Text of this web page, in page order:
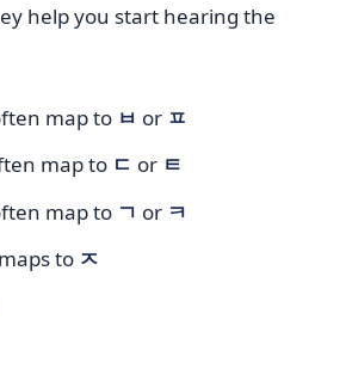
help you start hearing the
map to ㅂ or ㅍ
map to ㄷ or ㅌ
map to ㄱ or ㅋ
to ㅈ